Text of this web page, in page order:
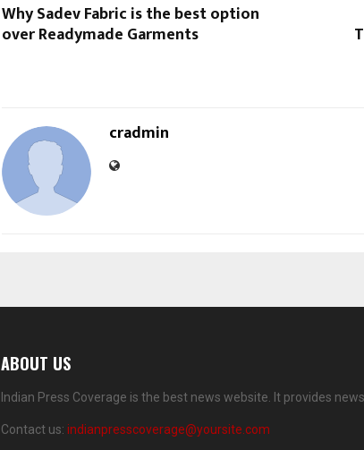
Why Sadev Fabric is the best option
over Readymade Garments
cradmin
ABOUT US
Indian Press Coverage is the best news website. It provides
Contact us: indianpresscoverage@yoursite.com